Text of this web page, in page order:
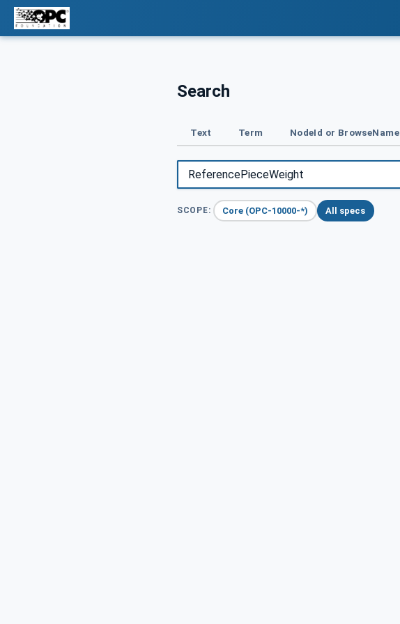
Search
Text Term NodeId or BrowseName
SCOPE: Core (OPC-10000-*) All specs